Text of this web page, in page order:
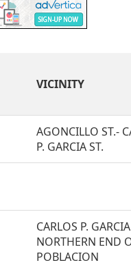
VICINITY
AGONCILLO ST.-
P. GARCIA ST.
CARLOS P.
NORTHERN END
POBLACION